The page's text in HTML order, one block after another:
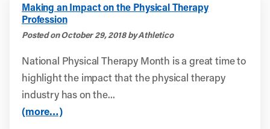
Making an Impact on the Physical Therapy
Profession
Posted on October 29, 2018 by Athletico
National Physical Therapy Month is a great time to
highlight the impact that the physical therapy
industry has on the...
(more…)